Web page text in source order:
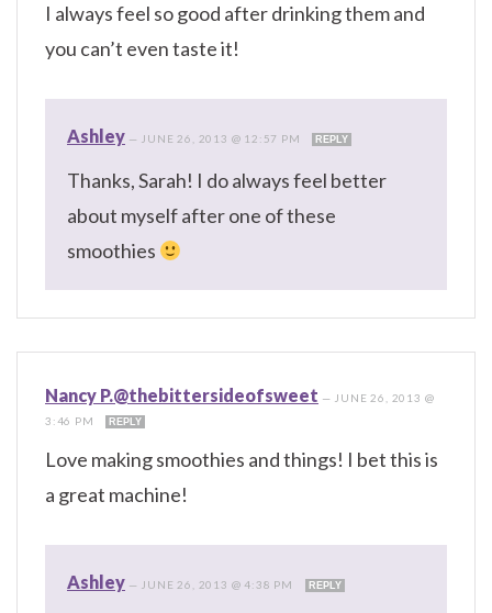
I always feel so good after drinking them and
you can’t even taste it!
Ashley — JUNE 26, 2013 @ 12:57 PM REPLY
Thanks, Sarah! I do always feel better
about myself after one of these
smoothies
Nancy P.@thebittersideofsweet — JUNE 26, 2013 @
3:46 PM
REPLY
Love making smoothies and things! I bet this is
a great machine!
Ashley — JUNE 26, 2013 @ 4:38 PM REPLY